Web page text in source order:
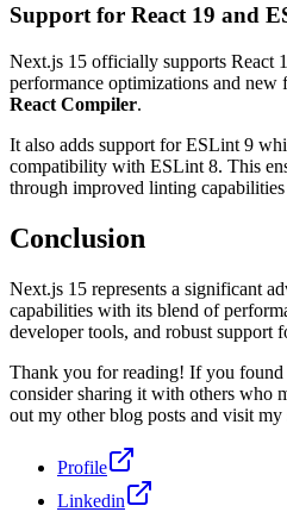
Support for React 19 and
Next.js 15 officially supports React
performance optimizations and new
React Compiler.
It also adds support for ESLint 9
compatibility with ESLint 8. This
through improved linting
Conclusion
Next.js 15 represents a significant
capabilities with its blend of
developer tools, and robust support
Thank you for reading! If you found
consider sharing it with others who
out my other blog posts and visit my
Profile
Linkedin